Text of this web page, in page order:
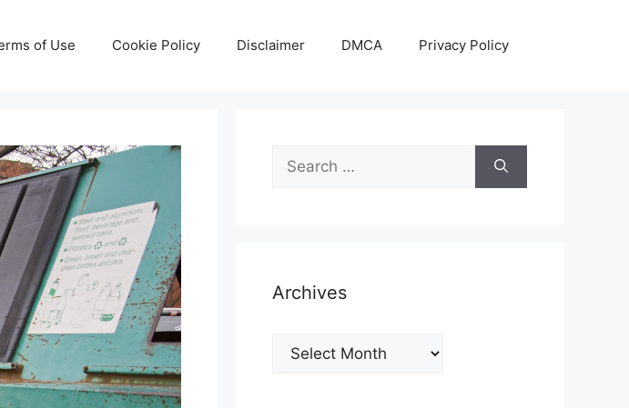
of Use Cookie Policy Disclaimer DMCA Privacy Policy
Search
for:
Archives
Archives